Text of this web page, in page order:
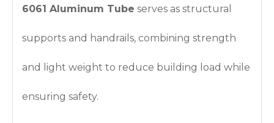
6061 Aluminum Tube serves as structural
supports and handrails, combining strength
and light weight to reduce building load while
ensuring safety.